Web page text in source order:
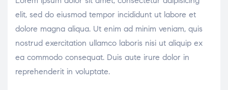
elit, sed do eiusmod tempor incididunt ut labore et
dolore magna aliqua. Ut enim ad minim veniam, quis
nostrud exercitation ullamco laboris nisi ut aliquip ex
ea commodo consequat. Duis aute irure dolor in
reprehenderit in voluptate.